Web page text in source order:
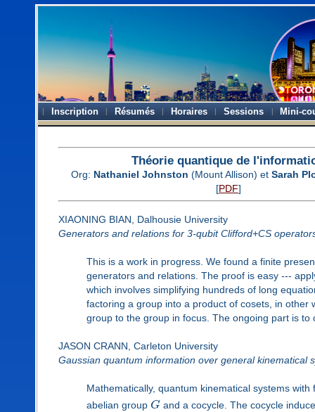
Inscription Résumés Horaires Sessions Mini-
Théorie quantique de
Org: Nathaniel Johnston (Mount Allison) etSarah
[PDF]
XIAONING BIAN, Dalhousie University
Generators and relations for 3-qubit Clifford+CS
This is a work in progress. We found a finite
generators and relations. The proof is easy ---
which involves simplifying hundreds of long
factoring a group into a product of cosets, in
group to the group in focus. The ongoing part is
JASON CRANN, Carleton University
Gaussian quantum information over general kinematical
Mathematically, quantum kinematical systems
abelian group G and a cocycle. The cocycle